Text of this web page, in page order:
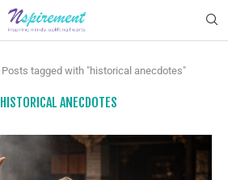
Posts tagged with "historical anecdotes"
HISTORICAL ANECDOTES